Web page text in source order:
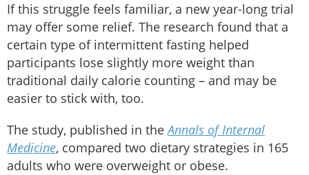
If this struggle feels familiar, a new year-long trial
may offer some relief. The research found that a
certain type of intermittent fasting helped
participants lose slightly more weight than
traditional daily calorie counting – and may be
easier to stick with, too.
The study, published in theAnnals of Internal
Medicine, compared two dietary strategies in 165
adults who were overweight or obese.